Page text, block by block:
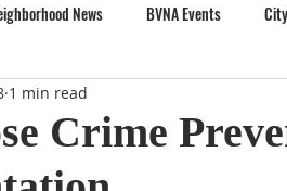
News BVNA Events
Vista Park
Crime
1 min read